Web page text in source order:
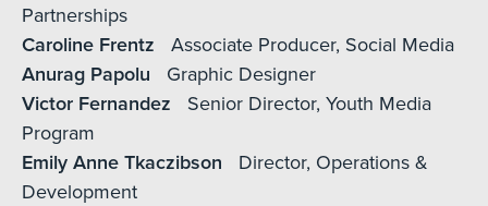
Partnerships
Caroline Frentz
Associate Producer, Social Media
Anurag Papolu
Graphic Designer
Victor Fernandez
Senior Director, Youth Media
Program
Emily Anne Tkaczibson
Director, Operations &
Development